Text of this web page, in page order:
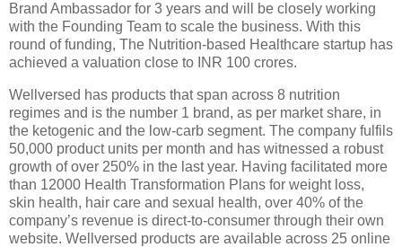
Brand Ambassador for 3 years and will be closely working
with the Founding Team to scale the business. With this
round of funding, The Nutrition-based Healthcare startup has
achieved a valuation close to INR 100 crores.
Wellversed has products that span across 8 nutrition
regimes and is the number 1 brand, as per market share, in
the ketogenic and the low-carb segment. The company fulfils
50,000 product units per month and has witnessed a robust
growth of over 250% in the last year. Having facilitated more
than 12000 Health Transformation Plans for weight loss,
skin health, hair care and sexual health, over 40% of the
company’s revenue is direct-to-consumer through their own
website. Wellversed products are available across 25 online